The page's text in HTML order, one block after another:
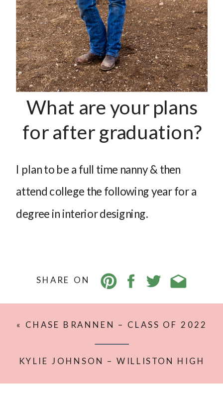
What are your plans
for after graduation?
I plan to be a full time nanny & then
attend college the following year for a
degree in interior designing.
SHARE ON
KYLIE JOHNSON – WILLISTON HIGH
« CHASE BRANNEN – CLASS OF 2022